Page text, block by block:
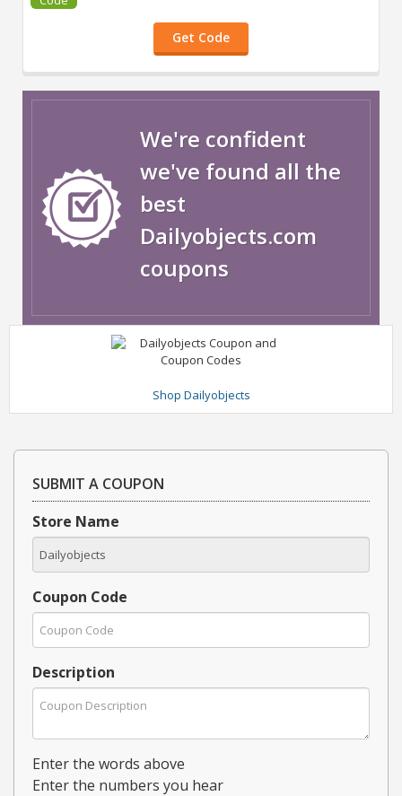
Get Code
We're confident
we've found all the
best
Dailyobjects.com
coupons
Shop Dailyobjects
SUBMIT A COUPON
Store Name
Coupon Code
Description
Enter the words above
Enter the numbers you hear